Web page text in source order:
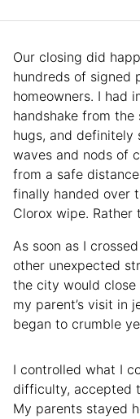
Our closing did
hundreds of signed
homeowners. I had
handshake from
hugs, and definitely
waves and nods of
from a safe
finally handed over
Clorox wipe. Rather
As soon as I
other unexpected
the city would
my parent’s visit in
began to crumble
I controlled what I
difficulty, accepted
My parents stayed